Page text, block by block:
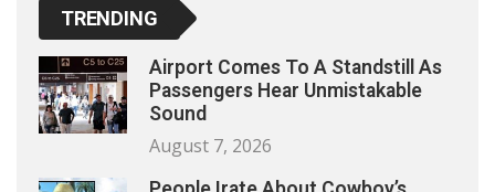
TRENDING
Airport Comes To A Standstill As
Passengers Hear Unmistakable
Sound
August 7, 2026